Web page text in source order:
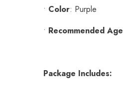
• Color: Purple
• Recommended Age
Package Includes: